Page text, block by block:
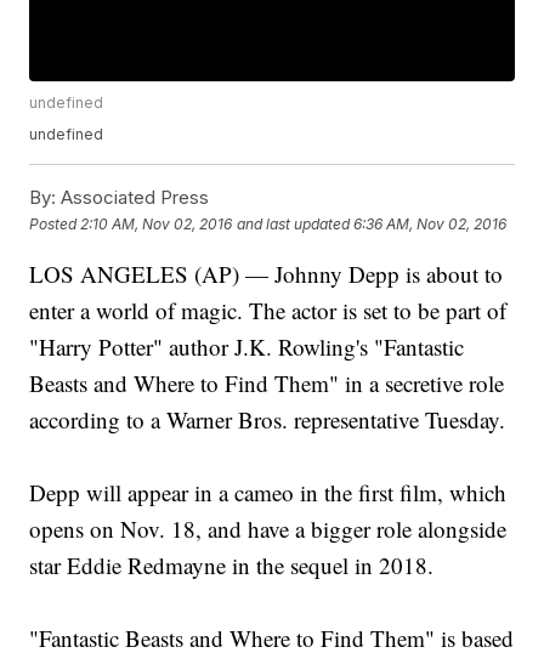
undefined
undefined
By: Associated Press
Posted 2:10 AM, Nov 02, 2016 and last updated 6:36 AM, Nov 02, 2016
LOS ANGELES (AP) — Johnny Depp is about to
enter a world of magic. The actor is set to be part of
"Harry Potter" author J.K. Rowling's "Fantastic
Beasts and Where to Find Them" in a secretive role
according to a Warner Bros. representative Tuesday.
Depp will appear in a cameo in the first film, which
opens on Nov. 18, and have a bigger role alongside
star Eddie Redmayne in the sequel in 2018.
"Fantastic Beasts and Where to Find Them" is based